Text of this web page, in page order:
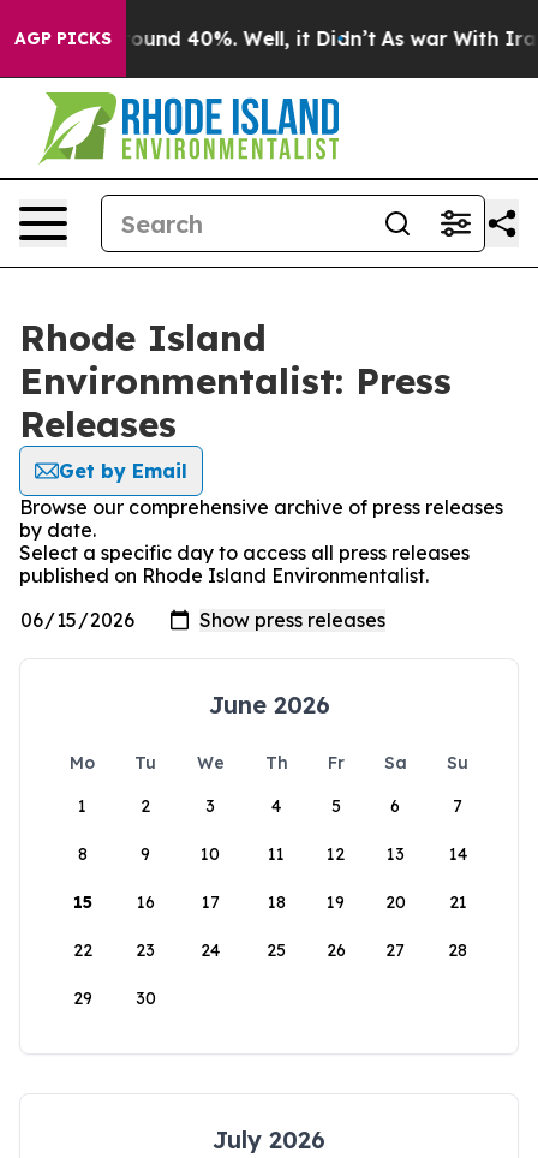
AGP PICKS
Floor Around 40%. Well, it Didn’t As war With Iran
Rhode Island
Environmentalist: Press
Releases
Get by Email
Browse our comprehensive archive of press releases
by date.
Select a specific day to access all press releases
published on Rhode Island Environmentalist.
June 2026
Mo Tu We Th Fr Sa
Su
1
2 3 4 5 6 7
8 9 10 11 12 13 14
15 16 17 18 19 20 21
22 23 24 25 26 27 28
29 30
July 2026